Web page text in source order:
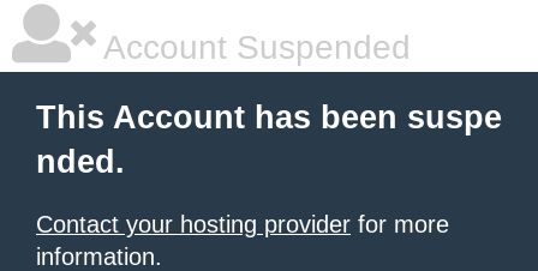
Account Suspended
This Account has been suspe
nded.
Contact your hosting provider for more
information.